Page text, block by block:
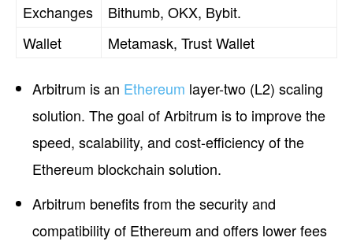
Exchanges
Bithumb, OKX, Bybit.
Wallet
Metamask, Trust Wallet
Arbitrum is an Ethereum layer-two (L2) scaling
solution. The goal of Arbitrum is to improve the
speed, scalability, and cost-efficiency of the
Ethereum blockchain solution.
Arbitrum benefits from the security and
compatibility of Ethereum and offers lower fees